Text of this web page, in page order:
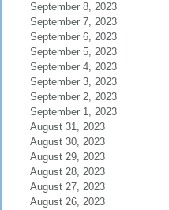
September 8, 2023
September 7, 2023
September 6, 2023
September 5, 2023
September 4, 2023
September 3, 2023
September 2, 2023
September 1, 2023
August 31, 2023
August 30, 2023
August 29, 2023
August 28, 2023
August 27, 2023
August 26, 2023